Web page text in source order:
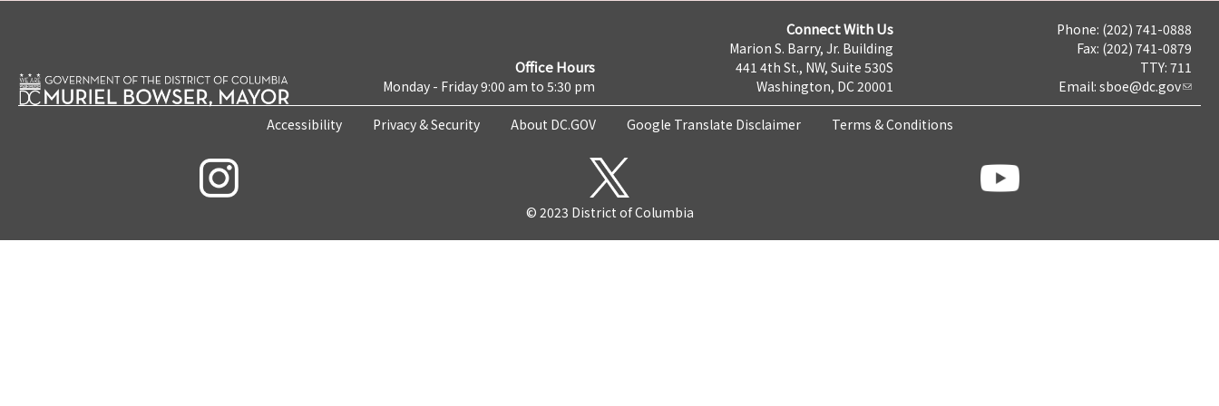
Office Hours
Monday - Friday 9:00 am to 5:30 pm
Connect With Us
Marion S. Barry, Jr. Building
441 4th St., NW, Suite 530S
Washington, DC 20001
Phone: (202) 741-0888
Fax: (202) 741-0879
TTY: 711
Email: sboe@dc.gov
Accessibility Privacy & Security About DC.GOV Google Translate Disclaimer Terms & Conditions
© 2023 District of Columbia